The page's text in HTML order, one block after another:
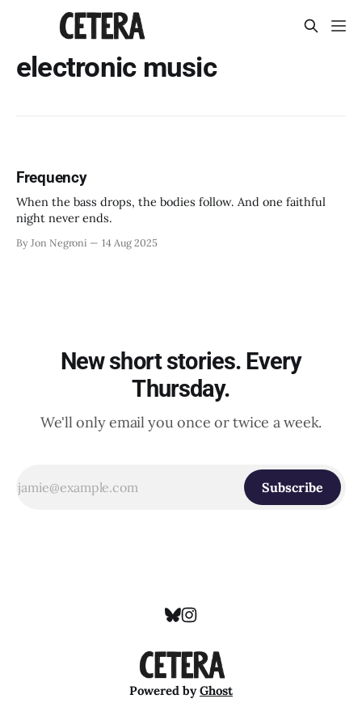
electronic music
Frequency
When the bass drops, the bodies follow. And one faithful
night never ends.
By Jon Negroni 14 Aug 2025
New short stories. Every
Thursday.
We'll only email you once or twice a week.
Subscribe
Powered byGhost